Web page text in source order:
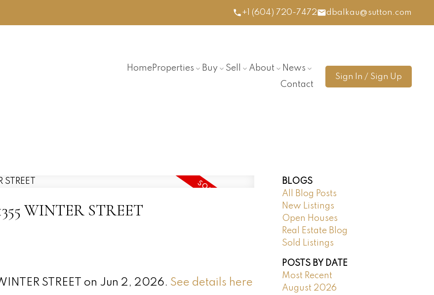
+1 (604) 720-7472 dbalkau@sutton.com
HomeProperties Buy Sell About
News
Contact
Sign In / Sign Up
WINTER STREET
STREET on Jun 2, 2026. See details here
BLOGS
All Blog Posts
New Listings
Open Houses
Real Estate Blog
Sold Listings
POSTS BY DATE
Most Recent
August 2026